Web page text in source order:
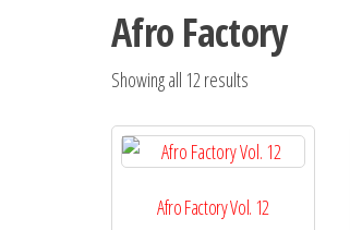
Afro Factory
Showing all 12 results
latest
Afro Factory Vol. 12